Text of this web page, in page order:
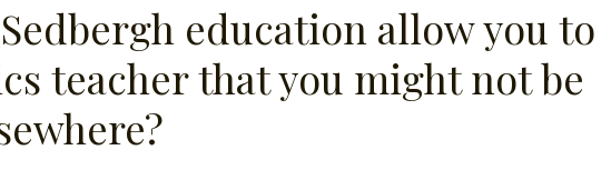
education allow you to
teacher that you might not be